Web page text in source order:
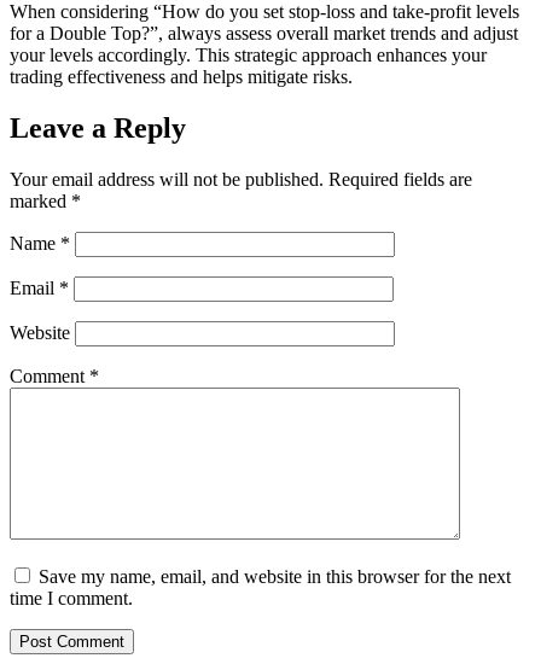
When considering “How do you set stop-loss and take-profit levels
for a Double Top?”, always assess overall market trends and adjust
your levels accordingly. This strategic approach enhances your
trading effectiveness and helps mitigate risks.
Leave a Reply
Your email address will not be published. Required fields are
marked *
Name *
Email *
Website
Comment *
Save my name, email, and website in this browser for the next
time I comment.